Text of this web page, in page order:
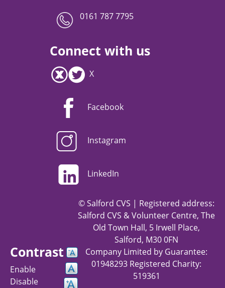
0161 787 7795
Connect with us
X
Facebook
Instagram
LinkedIn
Contrast
Enable
Disable
© Salford CVS | Registered address:
Salford CVS & Volunteer Centre, The
Old Town Hall, 5 Irwell Place,
Salford, M30 0FN
Company Limited by Guarantee:
01948293 Registered Charity:
519361